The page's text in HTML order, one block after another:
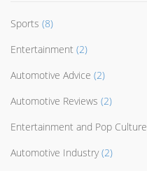
Sports (8)
Entertainment (2)
Automotive Advice (2)
Automotive Reviews (2)
Entertainment and Pop Culture
Automotive Industry (2)